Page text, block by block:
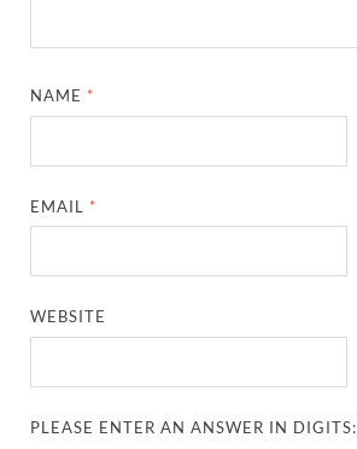
NAME *
EMAIL *
WEBSITE
PLEASE ENTER AN ANSWER IN DIGITS: